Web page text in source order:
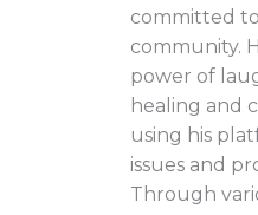
committed
community.
power of
healing and
using his
issues and
Through